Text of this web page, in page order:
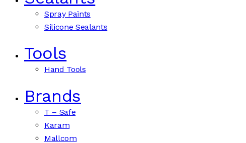
Spray Paints
Silicone Sealants
Tools
Hand Tools
Brands
T – Safe
Karam
Mallcom